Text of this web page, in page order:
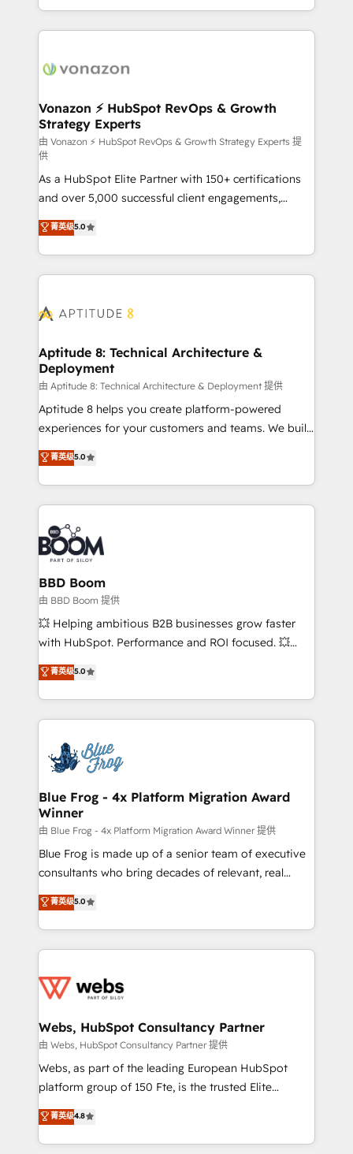
auprès de vos comptes existants. En France et à
l'international, nous travaillons avec des ETI
delà d’une simple transformation digitale et des
➤ L’intégration de CRM et de méthodologie RevOps
pour aligner les équipes marketing, commerciales et
support client (data migration, synchronisation API,
audit et maintenance) ➤ La création de sites internet
de conversion qui transforment les visiteurs en
opportunités d'affaires ➤ La mise en place de
stratégies d'acquisition marketing (SEO, SEA,
inbound, automatisation marketing, ABM, IA,
emailing) Informations clés : - 10 ans d'expérience -
100+ intégrations CRM HubSpot réussies - 40
cumulées
Vonazon ⚡ HubSpot RevOps & Growth
Strategy Experts
由 Vonazon ⚡ HubSpot RevOps & Growth Strategy Experts 提
供
As a HubSpot Elite Partner with 150+ certifications
and over 5,000 successful client engagements,
Vonazon turns marketing complexity into
measurable, scalable growth. From onboarding to
enterprise-grade campaigns, our in-house team
builds scalable strategies that drive long-term
Seamless CRM, CMS, and automation setup •
Custom APIs and third-party integrations 📈 End-to-
End Revenue Acceleration • Lifecycle marketing and
pipeline growth programs • Sales enablement tools
and CRM optimization • Retention strategies with
customer journey mapping 🏅 Elite-Level HubSpot
implementations • Deep expertise across marketing,
sales, and service hubs • Built-in flexibility for
菁英级5.0
Aptitude 8: Technical Architecture &
Deployment
由 Aptitude 8: Technical Architecture & Deployment 提供
Aptitude 8 helps you create platform-powered
experiences for your customers and teams. We build
multi-hub solutions and orchestrate operations
across your entire tech stack. Aptitude 8 is trusted
by top brands such as Lenovo, Bluetooth,
International Sports Sciences Association, SXSW,
Notion, Soundcloud, American Nurses Association,
Randstad, Uber Freight, and HubSpot itself. We have
the largest technical consulting team of any HubSpot
partner and expertise across operational strategy,
business-first process building, system integration,
custom development, and extensibility. When you
work with Aptitude 8, you get a team – not an
development, and project management. We have
100% US-based, FTE team members. We offer
migrations from other platforms, systems
integration, extensibility, custom development, and
菁英级5.0
BBD Boom
由 BBD Boom 提供
💥 Helping ambitious B2B businesses grow faster
with HubSpot. Performance and ROI focused. 💥
BBD Boom is the HubSpot partner that can help you
to HubSpot Better. We work with your teams to
solve all your HubSpot challenges and improve user
adoption, sales process and marketing results.
the first time 🔧 Designing and optimising your
HubSpot set-up for better results 🌐 Website design
and build using HubSpot 🔌 Integrating HubSpot
with other systems 🎓 Training your teams to be
HubSpot pros 📊 Lead generation services using
HubSpot Why us? - SIX HubSpot Accreditations -
awarded by HubSpot after a rigorous process for
Migration, Custom Integration & Platform
Enablement -Onboarded over 500 businesses to
get more from your investment in HubSpot.
www.bbdboom.com
菁英级5.0
Blue Frog - 4x Platform Migration Award
Winner
由 Blue Frog - 4x Platform Migration Award Winner 提供
Blue Frog is made up of a senior team of executive
consultants who bring decades of relevant, real
world experience to our client engagements. "Blue
Frog is a top, trusted partner in HubSpot's
ecosystem for a reason. Their team brings over a
decade of experience to the table, along with deep
for driving growth. They are committed to helping
their unique business needs. We are thrilled to have
Blue Frog in the HubSpot ecosystem leading the
way for customers!" - Yamini Rangan, CEO of
HubSpot “Our experience with the team at Blue Frog
of experience and quality of skilled staff has earned
them a trusted reputation within the HubSpot
菁英级5.0
Webs, HubSpot Consultancy Partner
由 Webs, HubSpot Consultancy Partner 提供
Webs, as part of the leading European HubSpot
platform group of 150 Fte, is the trusted Elite
HubSpot CRM Partner offering you a roadmap on
maximizing EBITDA and achieving Commercial
Excellence. With our targeted processes, we
菁英级4.8